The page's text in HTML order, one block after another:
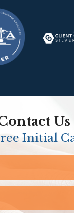
Us
Initial